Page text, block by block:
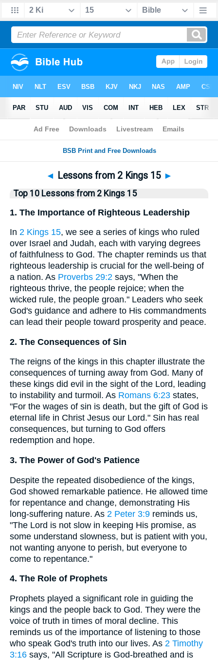
Bible>Top10
◄ Lessons from 2 Kings 15 ►
Top 10 Lessons from 2 Kings 15
1. The Importance of Righteous Leadership
In 2 Kings 15, we see a series of kings who ruled
over Israel and Judah, each with varying degrees
of faithfulness to God. The chapter reminds us that
righteous leadership is crucial for the well-being of
a nation. As Proverbs 29:2 says, "When the
righteous thrive, the people rejoice; when the
wicked rule, the people groan." Leaders who seek
God's guidance and adhere to His commandments
can lead their people toward prosperity and peace.
2. The Consequences of Sin
The reigns of the kings in this chapter illustrate the
consequences of turning away from God. Many of
these kings did evil in the sight of the Lord, leading
to instability and turmoil. As Romans 6:23 states,
"For the wages of sin is death, but the gift of God is
eternal life in Christ Jesus our Lord." Sin has real
consequences, but turning to God offers
redemption and hope.
3. The Power of God's Patience
Despite the repeated disobedience of the kings,
God showed remarkable patience. He allowed time
for repentance and change, demonstrating His
long-suffering nature. As 2 Peter 3:9 reminds us,
"The Lord is not slow in keeping His promise, as
some understand slowness, but is patient with you,
not wanting anyone to perish, but everyone to
come to repentance."
4. The Role of Prophets
Prophets played a significant role in guiding the
kings and the people back to God. They were the
voice of truth in times of moral decline. This
reminds us of the importance of listening to those
who speak God's truth into our lives. As 2 Timothy
3:16 says, "All Scripture is God-breathed and is